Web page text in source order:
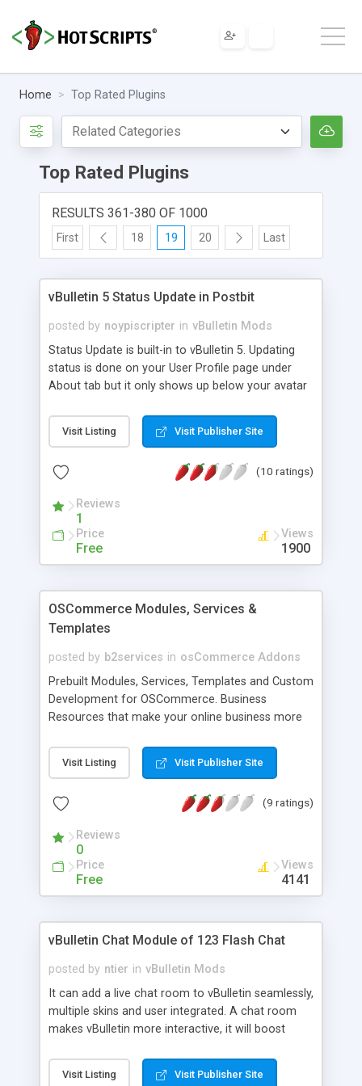
Home Top Rated Plugins
Top Rated Plugins
RESULTS 361-380 OF 1000
First 18 19 20 Last
vBulletin 5 Status Update in Postbit
posted by noypiscripter in vBulletin Mods
Status Update is built-in to vBulletin 5. Updating
status is done on your User Profile page under
About tab but it only shows up below your avatar
modification exposes it a bit more by displaying it
in the postbit section of a post in a thread. This
status.
Visit Listing Visit Publisher Site
(10 ratings)
Reviews
1
Price
Free
Views
1900
OSCommerce Modules, Services &
Templates
posted by b2services in osCommerce Addons
Prebuilt Modules, Services, Templates and Custom
Development for OSCommerce. Business
Resources that make your online business more
Visit Listing Visit Publisher Site
(9 ratings)
Reviews
0
Price
Free
Views
4141
vBulletin Chat Module of 123 Flash Chat
posted by ntier in vBulletin Mods
It can add a live chat room to vBulletin seamlessly,
multiple skins and user integrated. A chat room
makes vBulletin more interactive, it will boost
increase vBulletin user loyalty. Chat Features: 1.
Users integrated: User database of vBulletin can
Visit Listing Visit Publisher Site